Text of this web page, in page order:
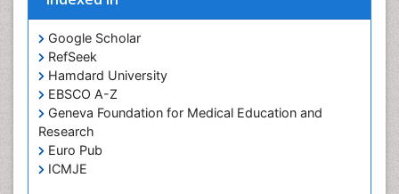
Google Scholar
RefSeek
Hamdard University
EBSCO A-Z
Geneva Foundation for Medical Education and
Research
Euro Pub
ICMJE